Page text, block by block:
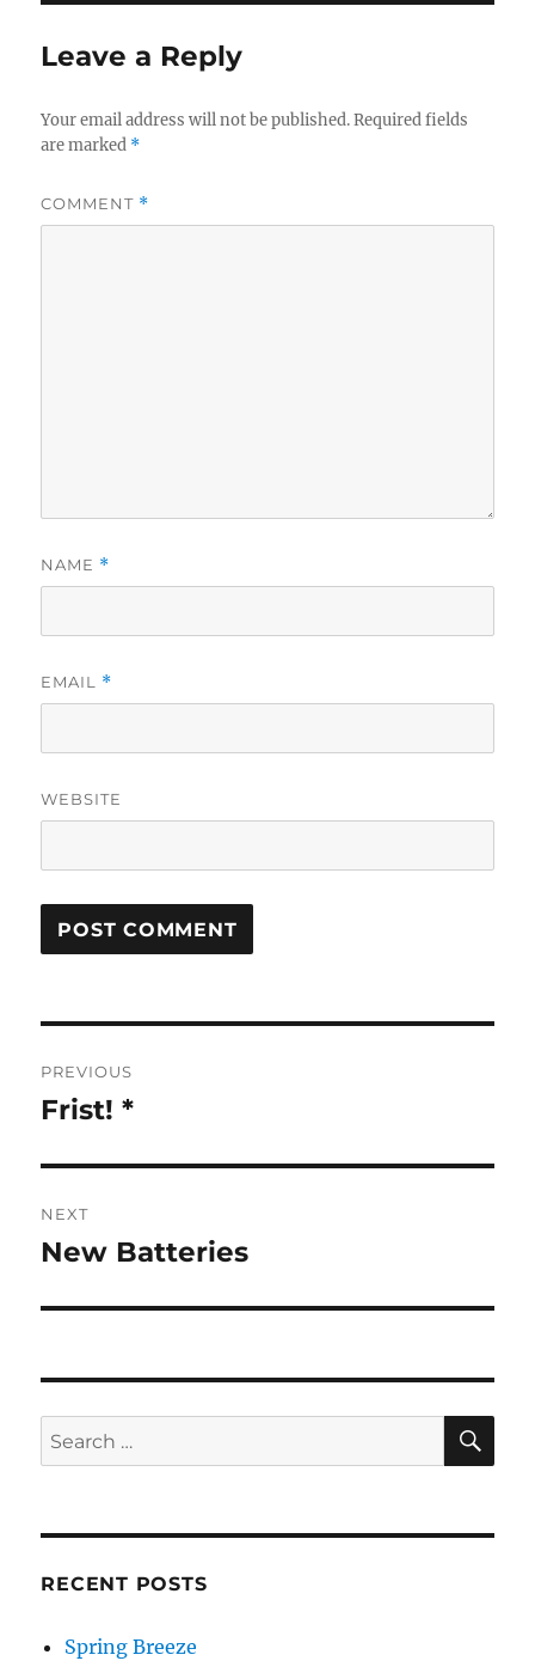
Leave a Reply
Your email address will not be published. Required fields
are marked *
COMMENT *
NAME *
EMAIL *
WEBSITE
navigation
PREVIOUS
Previous
Frist! *
NEXT
Next
New Batteries
Search
for:
RECENT POSTS
Spring Breeze